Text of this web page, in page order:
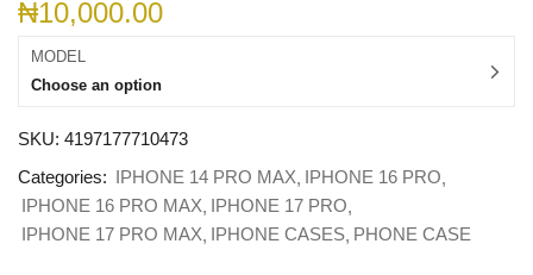
₦10,000.00
MODEL
Choose an option
SKU: 4197177710473
Categories: IPHONE 14 PRO MAX IPHONE 16 PRO
IPHONE 16 PRO MAX IPHONE 17 PRO
IPHONE 17 PRO MAX IPHONE CASES PHONE CASE